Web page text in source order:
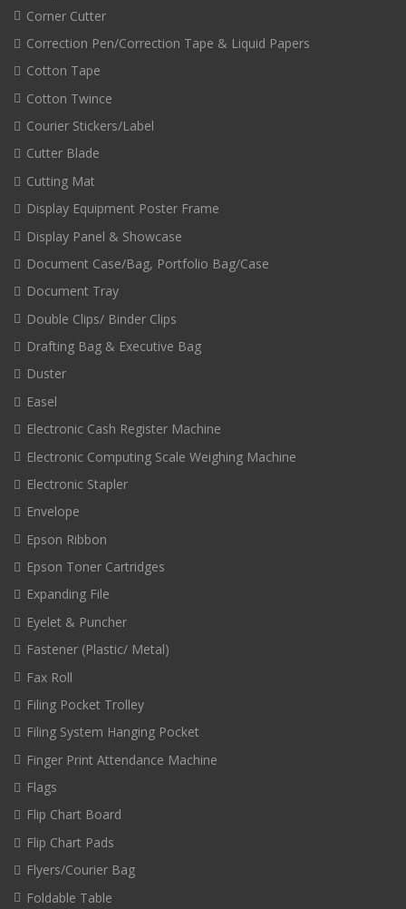
Corner Cutter
Correction Pen/Correction Tape & Liquid Papers
Cotton Tape
Cotton Twince
Courier Stickers/Label
Cutter Blade
Cutting Mat
Display Equipment Poster Frame
Display Panel & Showcase
Document Case/Bag, Portfolio Bag/Case
Document Tray
Double Clips/ Binder Clips
Drafting Bag & Executive Bag
Duster
Easel
Electronic Cash Register Machine
Electronic Computing Scale Weighing Machine
Electronic Stapler
Envelope
Epson Ribbon
Epson Toner Cartridges
Expanding File
Eyelet & Puncher
Fastener (Plastic/ Metal)
Fax Roll
Filing Pocket Trolley
Filing System Hanging Pocket
Finger Print Attendance Machine
Flags
Flip Chart Board
Flip Chart Pads
Flyers/Courier Bag
Foldable Table